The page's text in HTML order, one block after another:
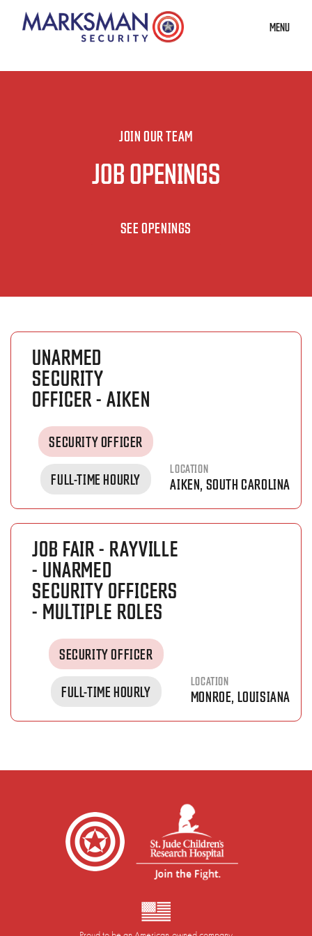
MENU
JOIN OUR TEAM
JOB OPENINGS
SEE OPENINGS
UNARMED
SECURITY
OFFICER - AIKEN
SECURITY OFFICER
FULL-TIME HOURLY
LOCATION
AIKEN, SOUTH CAROLINA
JOB FAIR - RAYVILLE
- UNARMED
SECURITY OFFICERS
- MULTIPLE ROLES
SECURITY OFFICER
FULL-TIME HOURLY
LOCATION
MONROE, LOUISIANA